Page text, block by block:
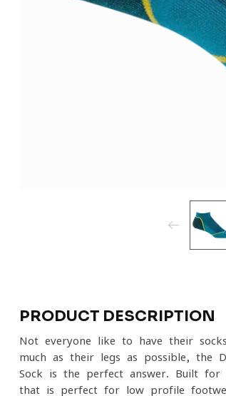
PRODUCT DESCRIPTION
Not everyone like to have their
much as their legs as possible, the
Sock is the perfect answer. Built
that is perfect for low profile